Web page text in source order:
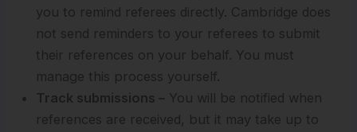
you to remind referees directly. Cambridge does
not send reminders to your referees to submit
their references on your behalf. You must
manage this process yourself.
Track submissions – You will be notified when
references are received, but it may take up to